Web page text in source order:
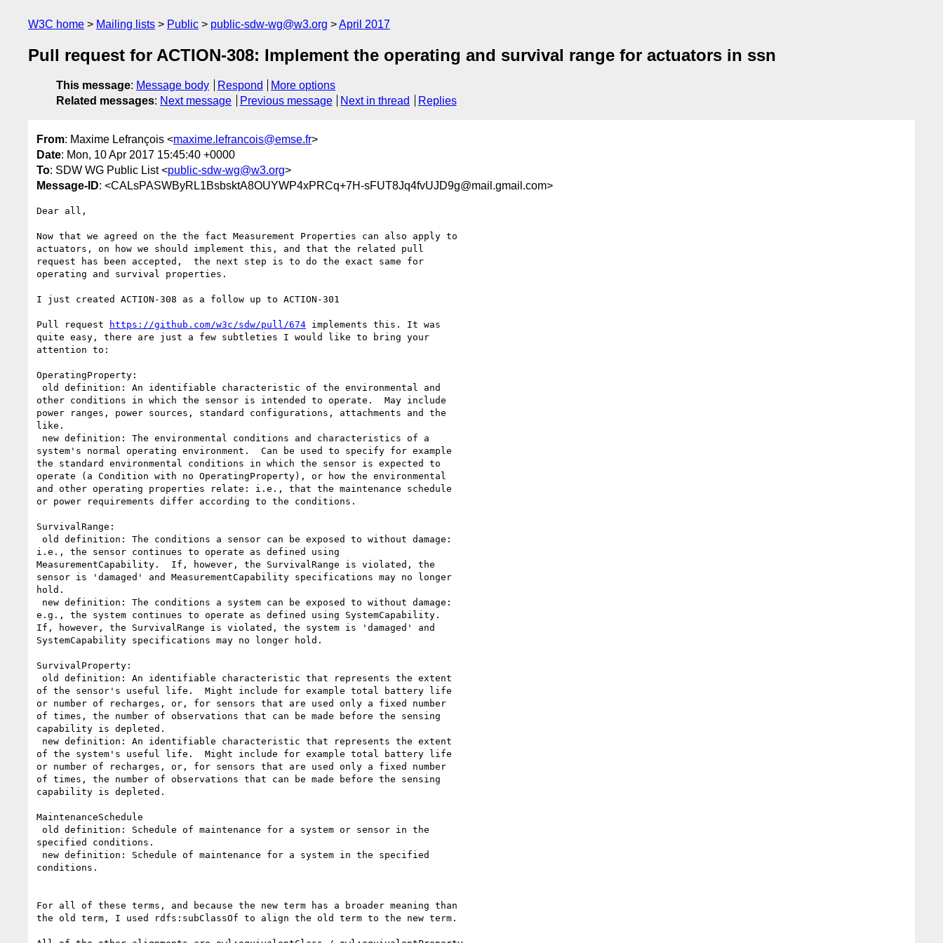
W3C home Mailing lists Public public-sdw-wg@w3.org April 2017
Pull request for ACTION-308: Implement the operating and survival range for actuators in ssn
This message: Message body Respond
More options
Related messages: Next message Previous message Next in thread Replies
From: Maxime Lefrançois <maxime.lefrancois@emse.fr>
Date: Mon, 10 Apr 2017 15:45:40 +0000
To: SDW WG Public List <public-sdw-wg@w3.org>
Message-ID: <CALsPASWByRL1BsbsktA8OUYWP4xPRCq+7H-sFUT8Jq4fvUJD9g@mail.gmail.com>
Dear all,
Now that we agreed on the the fact Measurement Properties can also apply to
actuators, on how we should implement this, and that the related pull
request has been accepted,  the next step is to do the exact same for
operating and survival properties.
I just created ACTION-308 as a follow up to ACTION-301
Pull request https://github.com/w3c/sdw/pull/674 implements this. It was
quite easy, there are just a few subtleties I would like to bring your
attention to:
OperatingProperty:
other conditions in which the sensor is intended to operate.  May include
power ranges, power sources, standard configurations, attachments and the
like.
system's normal operating environment.  Can be used to specify for example
the standard environmental conditions in which the sensor is expected to
operate (a Condition with no OperatingProperty), or how the environmental
and other operating properties relate: i.e., that the maintenance schedule
or power requirements differ according to the conditions.
SurvivalRange:
i.e., the sensor continues to operate as defined using
MeasurementCapability.  If, however, the SurvivalRange is violated, the
sensor is 'damaged' and MeasurementCapability specifications may no longer
hold.
e.g., the system continues to operate as defined using SystemCapability.
If, however, the SurvivalRange is violated, the system is 'damaged' and
SystemCapability specifications may no longer hold.
SurvivalProperty:
of the sensor's useful life.  Might include for example total battery life
or number of recharges, or, for sensors that are used only a fixed number
of times, the number of observations that can be made before the sensing
capability is depleted.
of the system's useful life.  Might include for example total battery life
or number of recharges, or, for sensors that are used only a fixed number
of times, the number of observations that can be made before the sensing
capability is depleted.
MaintenanceSchedule
specified conditions.
conditions.
For all of these terms, and because the new term has a broader meaning than
the old term, I used rdfs:subClassOf to align the old term to the new term.